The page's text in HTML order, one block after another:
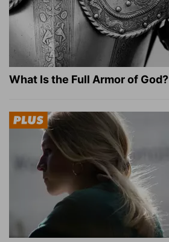
What Is the Full Armor of God?